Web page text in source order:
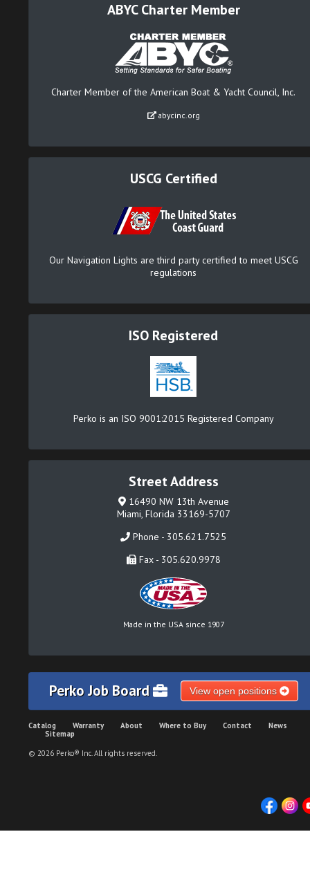
ABYC Charter Member
Charter Member of the American Boat & Yacht Council, Inc.
abycinc.org
USCG Certified
Our Navigation Lights are third party certified to meet USCG
regulations
ISO Registered
Perko is an ISO 9001:2015 Registered Company
Street Address
16490 NW 13th Avenue
Miami, Florida 33169-5707
Phone - 305.621.7525
Fax - 305.620.9978
Made in the USA since 1907
Perko Job Board View open positions
Catalog Warranty About Where to Buy Contact
News
Sitemap
© 2026 Perko® Inc. All rights reserved.